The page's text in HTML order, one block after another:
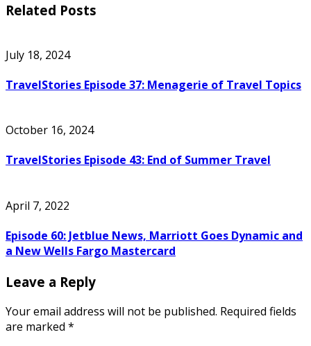
Related Posts
July 18, 2024
TravelStories Episode 37: Menagerie of Travel Topics
October 16, 2024
TravelStories Episode 43: End of Summer Travel
April 7, 2022
Episode 60: Jetblue News, Marriott Goes Dynamic and
a New Wells Fargo Mastercard
Leave a Reply
Your email address will not be published. Required fields
are marked *